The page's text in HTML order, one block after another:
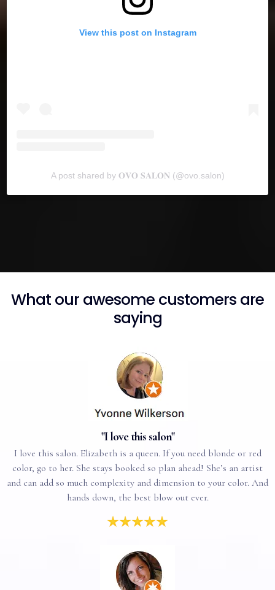
View this post on Instagram
A post shared by 𝐎𝐕𝐎 𝐒𝐀𝐋𝐎𝐍 (@ovo.salon)
What our awesome customers are
saying
"I love this salon"
I love this salon. Elizabeth is a queen. If you need blonde or red
color, go to her. She stays booked so plan ahead! She’s an artist
and can add so much complexity and dimension to your color. And
hands down, the best blow out ever.